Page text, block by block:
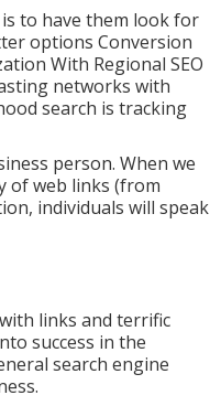
to have them look for
options Conversion
With Regional SEO
networks with
search is tracking
person. When we
of web links (from
individuals will speak
links and terrific
success in the
search engine